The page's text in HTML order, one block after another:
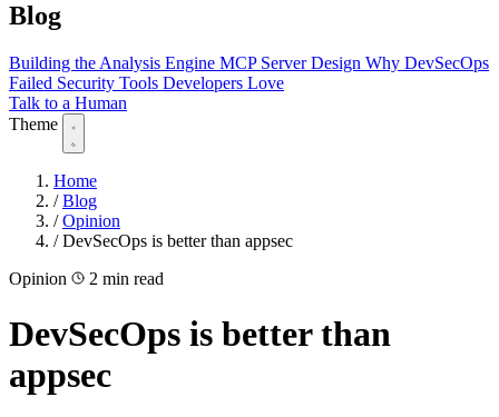
Blog
Building the Analysis Engine MCP Server Design Why DevSecOps
Failed Security Tools Developers Love
Talk to a Human
Theme
Home
/ Blog
/ Opinion
/ DevSecOps is better than appsec
Opinion
2 min read
DevSecOps is better than
appsec